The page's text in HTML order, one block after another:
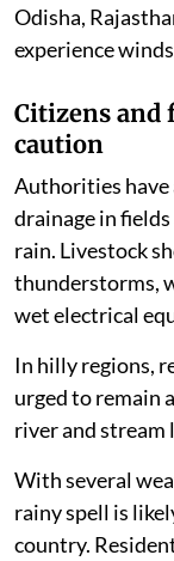
Odisha,
experience
Citizens and
caution
Authorities have
drainage in
rain. Livestock
thunderstorms,
wet electrical
In hilly regions,
urged to remain
river and stream
With several
rainy spell is
country.